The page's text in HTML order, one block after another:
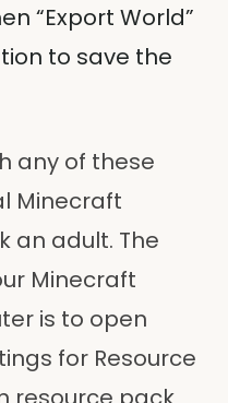
“Export World”
to save the
any of these
Minecraft
an adult. The
Minecraft
is to open
for Resource